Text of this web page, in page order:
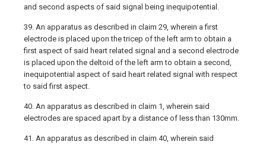
and second aspects of said signal being inequipotential.
39. An apparatus as described in claim 29, wherein a first
electrode is placed upon the tricep of the left arm to obtain a
first aspect of said heart related signal and a second electrode
is placed upon the deltoid of the left arm to obtain a second,
inequipotential aspect of said heart related signal with respect
to said first aspect.
40. An apparatus as described in claim 1, wherein said
electrodes are spaced apart by a distance of less than 130mm.
41. An apparatus as described in claim 40, wherein said